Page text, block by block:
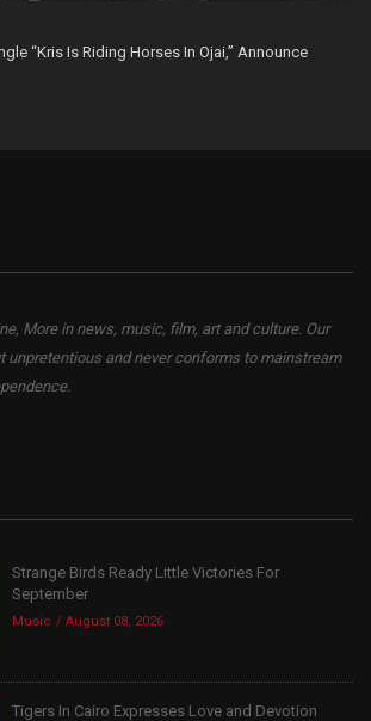
“Kris Is Riding Horses In Ojai,” Announce
More in news, music, film, art and culture. Our
unpretentious and never conforms to mainstream
Strange Birds Ready Little Victories For
September
Music August 08, 2026
Tigers In Cairo Expresses Love and Devotion